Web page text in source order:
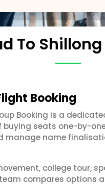
To
Booking
Booking is a
seats one-by-
manage name
college tour,
compares options